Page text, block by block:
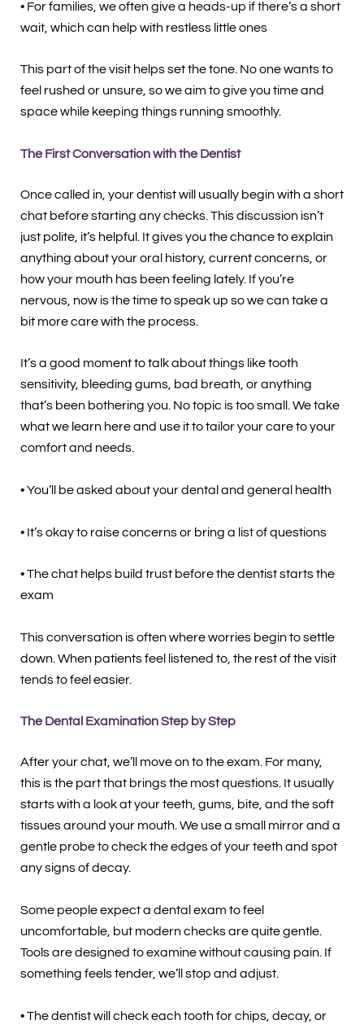
• For families, we often give a heads-up if there’s a short
wait, which can help with restless little ones
This part of the visit helps set the tone. No one wants to
feel rushed or unsure, so we aim to give you time and
space while keeping things running smoothly.
The First Conversation with the Dentist
Once called in, your dentist will usually begin with a short
chat before starting any checks. This discussion isn’t
just polite, it’s helpful. It gives you the chance to explain
anything about your oral history, current concerns, or
how your mouth has been feeling lately. If you’re
nervous, now is the time to speak up so we can take a
bit more care with the process.
It’s a good moment to talk about things like tooth
sensitivity, bleeding gums, bad breath, or anything
that’s been bothering you. No topic is too small. We take
what we learn here and use it to tailor your care to your
comfort and needs.
• You’ll be asked about your dental and general health
• It’s okay to raise concerns or bring a list of questions
• The chat helps build trust before the dentist starts the
exam
This conversation is often where worries begin to settle
down. When patients feel listened to, the rest of the visit
tends to feel easier.
The Dental Examination Step by Step
After your chat, we’ll move on to the exam. For many,
this is the part that brings the most questions. It usually
starts with a look at your teeth, gums, bite, and the soft
tissues around your mouth. We use a small mirror and a
gentle probe to check the edges of your teeth and spot
any signs of decay.
Some people expect a dental exam to feel
uncomfortable, but modern checks are quite gentle.
Tools are designed to examine without causing pain. If
something feels tender, we’ll stop and adjust.
• The dentist will check each tooth for chips, decay, or